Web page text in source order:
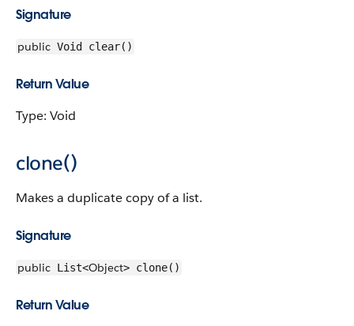
Signature
public Void clear()
Return Value
Type: Void
clone()
Makes a duplicate copy of a list.
Signature
public List<Object> clone()
Return Value